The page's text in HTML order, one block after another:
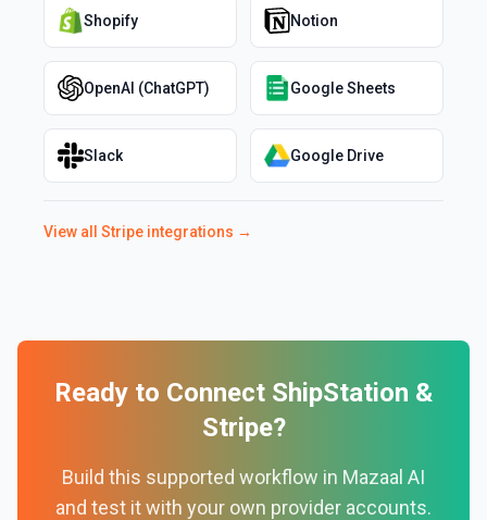
Shopify Notion
OpenAI (ChatGPT) Google Sheets
Slack Google Drive
View all Stripe integrations →
Ready to Connect ShipStation &
Stripe?
Build this supported workflow in Mazaal AI
and test it with your own provider accounts.